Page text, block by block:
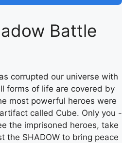
Battle
corrupted our universe with
forms of life are covered by
most powerful heroes were
called Cube. Only you -
the imprisoned heroes, take
the SHADOW to bring peace